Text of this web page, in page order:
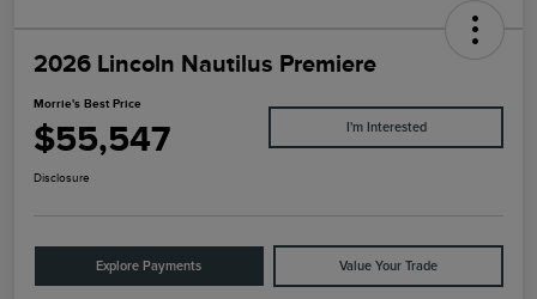
2026 Lincoln Nautilus Premiere
Morrie's Best Price
$55,547 I'm Interested
Disclosure
Explore Payments Value Your Trade